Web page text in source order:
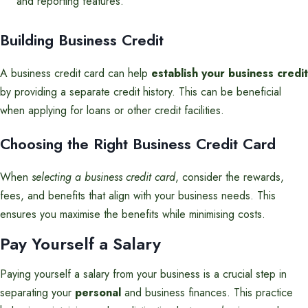
Building Business Credit
A business credit card can help establish your business credit
by providing a separate credit history. This can be beneficial
when applying for loans or other credit facilities.
Choosing the Right Business Credit Card
When selecting a business credit card, consider the rewards,
fees, and benefits that align with your business needs. This
ensures you maximise the benefits while minimising costs.
Pay Yourself a Salary
Paying yourself a salary from your business is a crucial step in
separating your personal and business finances. This practice